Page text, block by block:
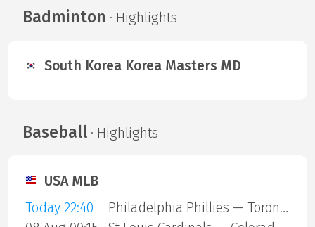
Badminton · Highlights
South Korea Korea Masters MD
Baseball· Highlights
USA MLB
Today 22:40
Philadelphia Phillies — Toronto Blue Jays